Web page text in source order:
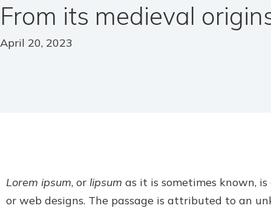
From its medieval
April 20, 2023
Lorem ipsum, or lipsum as it is sometimes known,
or web designs. The passage is attributed to an